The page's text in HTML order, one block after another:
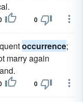
0
occurrence;
marry again
0